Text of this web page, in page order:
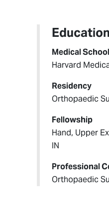
Medical School
Harvard
Residency
Orthopaedic
Fellowship
Hand, Upper
IN
Professional
Orthopaedic